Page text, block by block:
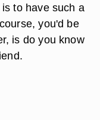
to have such a
you'd be
is do you know